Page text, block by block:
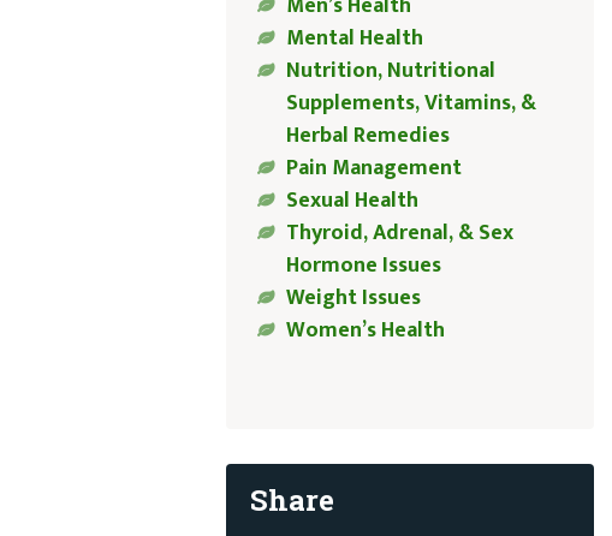
Mental Health
Nutrition, Nutritional
Supplements, Vitamins, &
Herbal Remedies
Pain Management
Sexual Health
Thyroid, Adrenal, & Sex
Hormone Issues
Weight Issues
Women’s Health
Share